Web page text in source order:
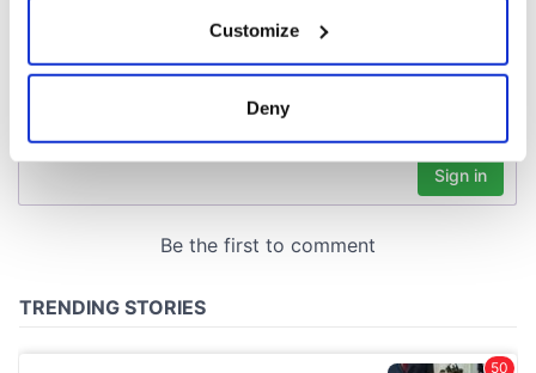
Collect information about your geographical
location which can be accurate to within several
Find out more about how your personal data is processed
provide social media features and to analyse our traffic.
our social media, advertising and analytics partners who
Customize
Deny